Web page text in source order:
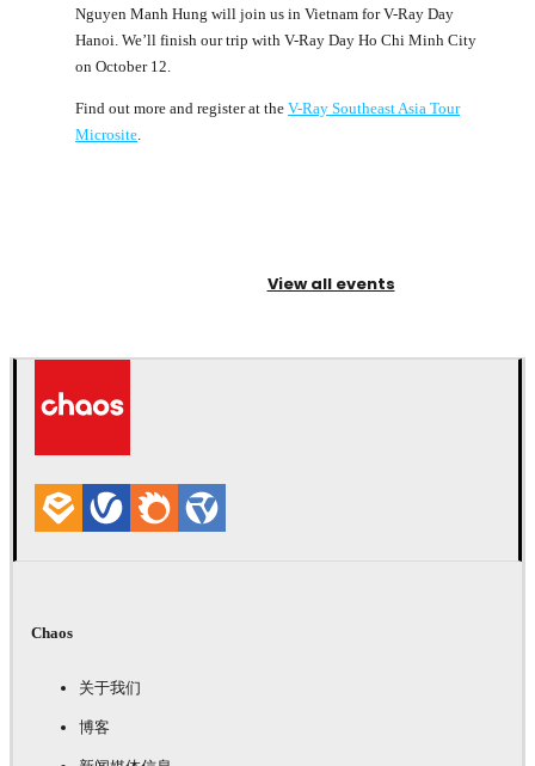
Nguyen Manh Hung will join us in Vietnam for V-Ray Day
Hanoi. We’ll finish our trip with V-Ray Day Ho Chi Minh City
on October 12.
Find out more and register at the V-Ray Southeast Asia Tour
Microsite
View all events
Chaos
关于我们
博客